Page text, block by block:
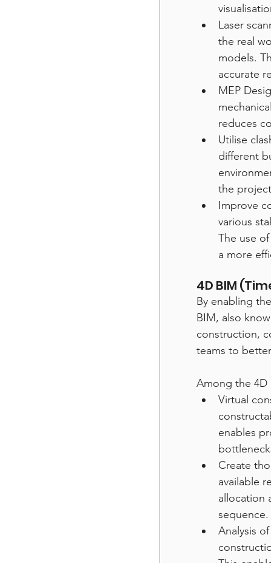
Laser
the real
models.
accurate
MEP
reduces
Utilise
different
the
Improve
various
The use
a more
4D BIM
By enabling
BIM, also
construction,
teams to
Among the 4D
Virtual
enables
Create
available
allocation
sequence.
Analysis